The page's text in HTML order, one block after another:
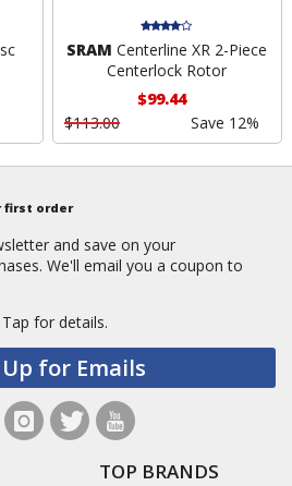
SRAM Centerline XR 2-Piece
Centerlock Rotor
$99.44
$113.00
Save 12%
first order
and save on your
We'll email you a coupon to
Tap for details.
for Emails
TOP BRANDS